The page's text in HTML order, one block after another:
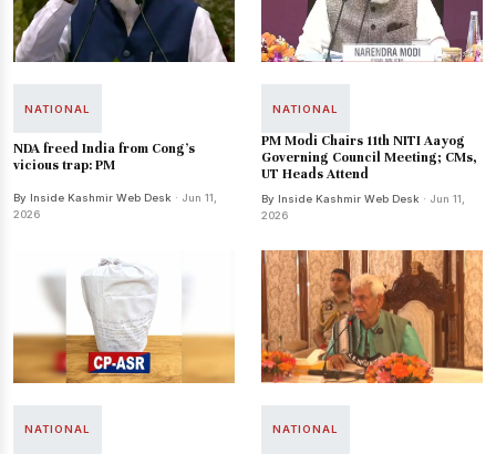
NATIONAL
NDA freed India from Cong’s
vicious trap: PM
By Inside Kashmir Web Desk · Jun 11,
2026
NATIONAL
PM Modi Chairs 11th NITI Aayog
Governing Council Meeting; CMs,
UT Heads Attend
By Inside Kashmir Web Desk · Jun 11,
2026
NATIONAL NATIONAL